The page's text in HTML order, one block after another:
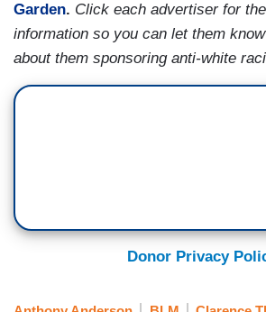
Garden. Click each advertiser for
information so you can let them
about them sponsoring anti-white
Donor Privacy